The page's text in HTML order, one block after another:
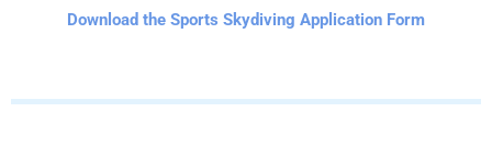
Download the Sports Skydiving Application Form